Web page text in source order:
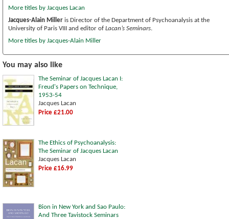
More titles by Jacques Lacan
Jacques-Alain Miller is Director of the Department of Psychoanalysis at the
University of Paris VIII and editor of Lacan’s Seminars.
More titles by Jacques-Alain Miller
You may also like
The Seminar of Jacques Lacan I:
Freud's Papers on Technique,
1953-54
Jacques Lacan
Price £21.00
The Ethics of Psychoanalysis:
The Seminar of Jacques Lacan
Jacques Lacan
Price £16.99
Bion in New York and Sao Paulo:
And Three Tavistock Seminars